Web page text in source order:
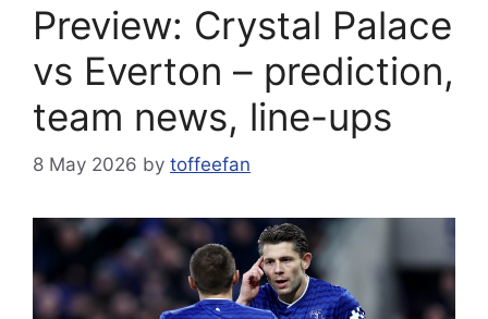
Preview: Crystal Palace
vs Everton – prediction,
team news, line-ups
8 May 2026 by toffeefan